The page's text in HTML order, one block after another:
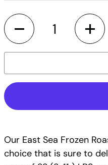
Quantity
Our East Sea Frozen
choice that is sure to